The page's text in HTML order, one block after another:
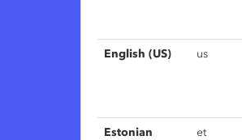
English (US) us
Estonian et